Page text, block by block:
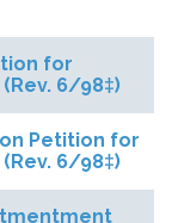
for
6/98‡)
Petition for
6/98‡)